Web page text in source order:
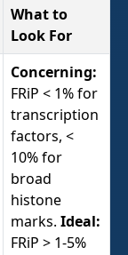
What to
Look For
Concerning:
FRiP < 1% for
transcription
factors, <
10% for
broad
histone
marks. Ideal:
FRiP > 1-5%